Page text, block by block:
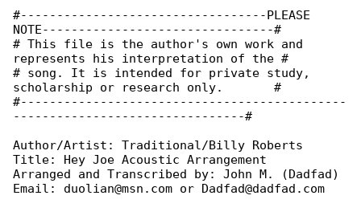
#----------------------------------PLEASE
NOTE--------------------------------#
# This file is the author's own work and
represents his interpretation of the #
# song. It is intended for private study,
scholarship or research only.       #
#---------------------------------------------
--------------------------------#
Author/Artist: Traditional/Billy Roberts
Title: Hey Joe Acoustic Arrangement
Arranged and Transcribed by: John M. (Dadfad)
Email: duolian@msn.com or Dadfad@dadfad.com